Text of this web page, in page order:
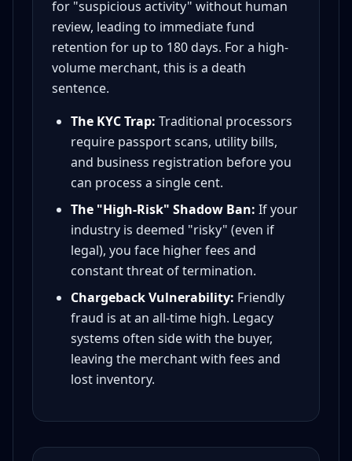
for "suspicious activity" without human
review, leading to immediate fund
retention for up to 180 days. For a high-
volume merchant, this is a death
sentence.
The KYC Trap: Traditional processors
require passport scans, utility bills,
and business registration before you
can process a single cent.
The "High-Risk" Shadow Ban: If your
industry is deemed "risky" (even if
legal), you face higher fees and
constant threat of termination.
Chargeback Vulnerability: Friendly
fraud is at an all-time high. Legacy
systems often side with the buyer,
leaving the merchant with fees and
lost inventory.